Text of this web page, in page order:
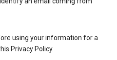
using your information for a
Privacy Policy.